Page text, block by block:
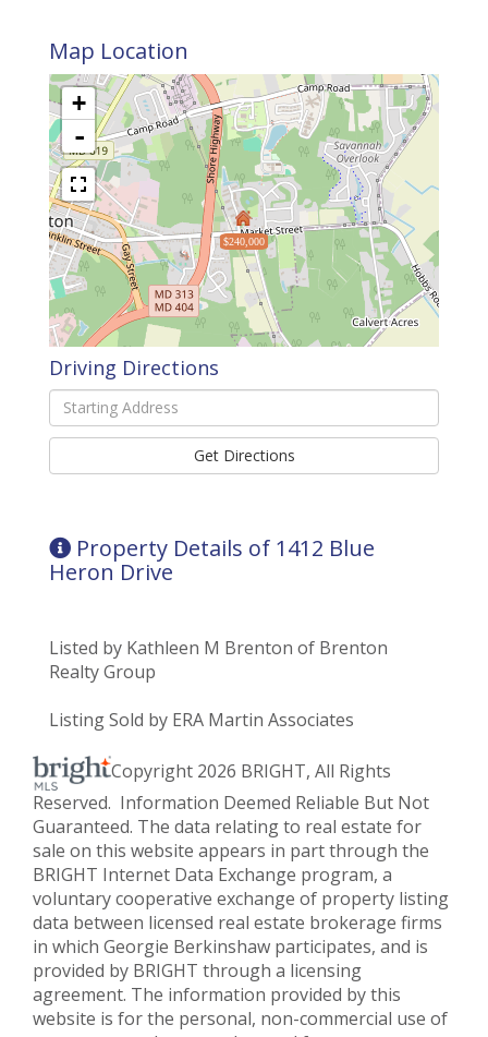
Map Location
$240,000
+
-
Driving Directions
Driving
Directions
Get Directions
Property Details of 1412 Blue
Heron Drive
Listed by Kathleen M Brenton of Brenton
Realty Group
Listing Sold by ERA Martin Associates
Copyright 2026 BRIGHT, All Rights
Reserved. Information Deemed Reliable But Not
Guaranteed. The data relating to real estate for
sale on this website appears in part through the
BRIGHT Internet Data Exchange program, a
voluntary cooperative exchange of property listing
data between licensed real estate brokerage firms
in which Georgie Berkinshaw participates, and is
provided by BRIGHT through a licensing
agreement. The information provided by this
website is for the personal, non-commercial use of